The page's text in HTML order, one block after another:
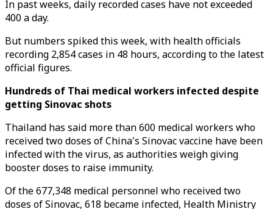
In past weeks, daily recorded cases have not exceeded
400 a day.
But numbers spiked this week, with health officials
recording 2,854 cases in 48 hours, according to the latest
official figures.
Hundreds of Thai medical workers infected despite
getting Sinovac shots
Thailand has said more than 600 medical workers who
received two doses of China's Sinovac vaccine have been
infected with the virus, as authorities weigh giving
booster doses to raise immunity.
Of the 677,348 medical personnel who received two
doses of Sinovac, 618 became infected, Health Ministry